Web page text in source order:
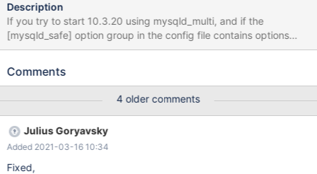
Description
If you try to start 10.3.20 using mysqld_multi, and if the
[mysqld_safe] option group in the config file contains options
that are not supported by mysqld, then it will fail to start. For
[mysqld_safe] numa_interleave Then you would see the following
option '--numa_interleave' After removing the options that
mysqld doesn't support from the config file, it will start normally.
Comments
4 older comments
Julius Goryavsky
Added 2021-03-16 10:34
Fixed,